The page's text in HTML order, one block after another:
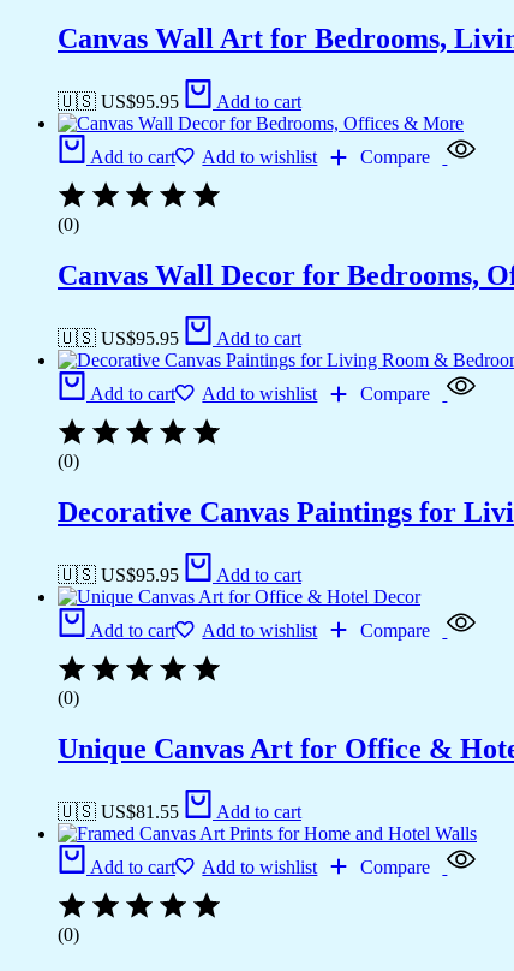
Canvas Wall Art for Bedrooms,
🇺🇸 US$95.95 Add to cart
Add to cart Add to wishlist Compare
(0)
Canvas Wall Decor for Bedrooms,
🇺🇸 US$95.95 Add to cart
Add to cart Add to wishlist Compare
(0)
Decorative Canvas Paintings for
🇺🇸 US$95.95 Add to cart
Add to cart Add to wishlist Compare
(0)
Unique Canvas Art for Office &
🇺🇸 US$81.55 Add to cart
Add to cart Add to wishlist Compare
(0)